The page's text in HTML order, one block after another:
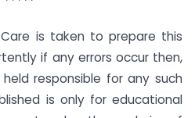
is taken to prepare this
if any errors occur then,
responsible for any such
is only for educational